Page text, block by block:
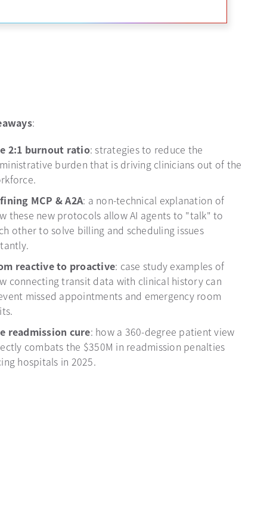
:
2:1 burnout ratio: strategies to reduce the
burden that is driving clinicians out of the
MCP & A2A: a non-technical explanation of
these new protocols allow AI agents to "talk" to
other to solve billing and scheduling issues
reactive to proactive: case study examples of
connecting transit data with clinical history can
missed appointments and emergency room
readmission cure: how a 360-degree patient view
combats the $350M in readmission penalties
hospitals in 2025.